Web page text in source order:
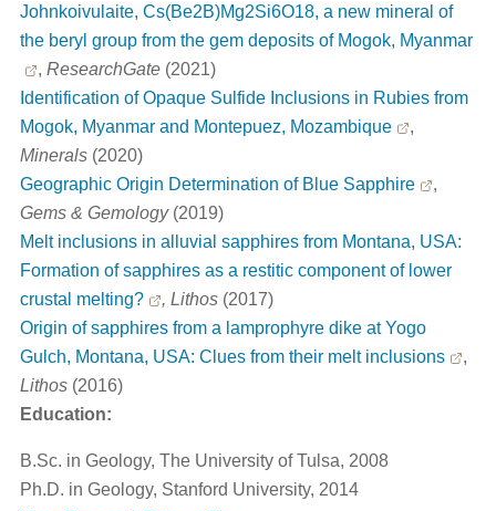
Johnkoivulaite, Cs(Be2B)Mg2Si6O18, a new mineral of
the beryl group from the gem deposits of Mogok, Myanmar
, ResearchGate (2021)
Identification of Opaque Sulfide Inclusions in Rubies from
Mogok, Myanmar and Montepuez, Mozambique
,
Minerals (2020)
Geographic Origin Determination of Blue Sapphire
,
Gems & Gemology(2019)
Melt inclusions in alluvial sapphires from Montana, USA:
Formation of sapphires as a restitic component of lower
crustal melting?
, Lithos (2017)
Origin of sapphires from a lamprophyre dike at Yogo
Gulch, Montana, USA: Clues from their melt inclusions
,
Lithos (2016)
Education:
B.Sc. in Geology, The University of Tulsa, 2008
Ph.D. in Geology, Stanford University, 2014